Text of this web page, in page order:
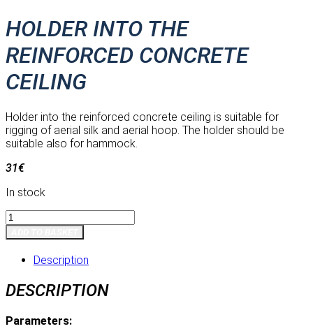
HOLDER INTO THE
REINFORCED CONCRETE
CEILING
Holder into the reinforced concrete ceiling is suitable for
rigging of aerial silk and aerial hoop. The holder should be
suitable also for hammock.
31€
In stock
Holder
into
the
reinforced
concrete
ceiling
quantity
Description
DESCRIPTION
Parameters: